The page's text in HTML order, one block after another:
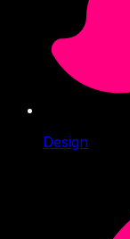
Design